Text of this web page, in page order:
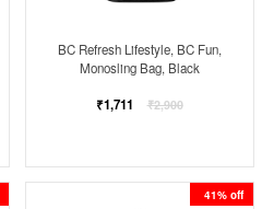
BC Refresh Lifestyle, BC Fun,
Monosling Bag, Black
Regular
₹1,711 ₹2,900
41% off